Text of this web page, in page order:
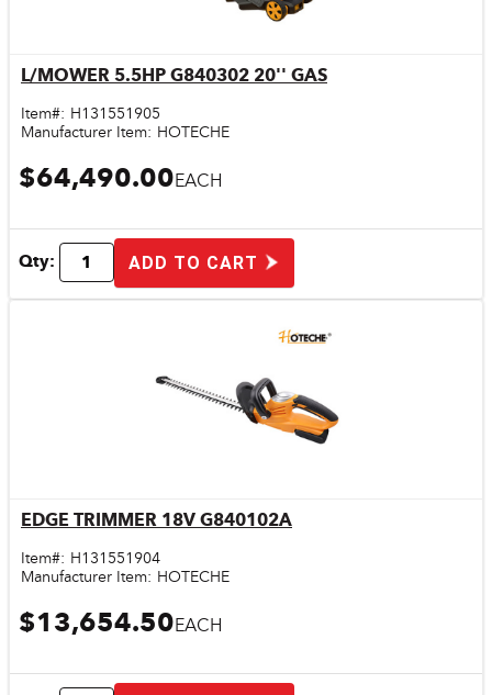
Quick View
L/MOWER 5.5HP G840302 20'' GAS
Item#: H131551905
Manufacturer Item: HOTECHE
$64,490.00EACH
Qty: ADD TO CART
Quick View
EDGE TRIMMER 18V G840102A
Item#: H131551904
Manufacturer Item: HOTECHE
$13,654.50EACH